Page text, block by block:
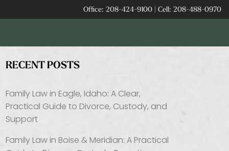
Office: 208-424-9100 | Cell: 208-488-0970
RECENT POSTS
Family Law in Eagle, Idaho: A Clear,
Practical Guide to Divorce, Custody, and
Support
Family Law in Boise & Meridian: A Practical